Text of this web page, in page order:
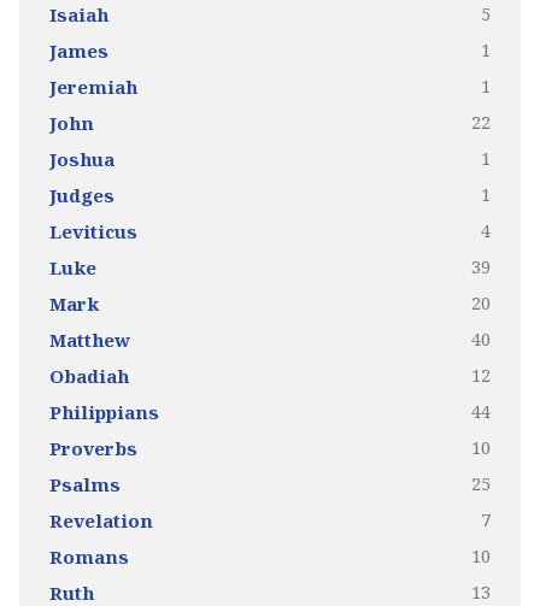
Isaiah 5
James 1
Jeremiah 1
John 22
Joshua 1
Judges 1
Leviticus 4
Luke 39
Mark 20
Matthew 40
Obadiah 12
Philippians 44
Proverbs 10
Psalms 25
Revelation 7
Romans 10
Ruth 13